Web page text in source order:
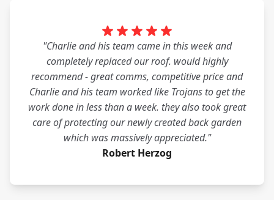
"Charlie and his team came in this week and
completely replaced our roof. would highly
recommend - great comms, competitive price and
Charlie and his team worked like Trojans to get the
work done in less than a week. they also took great
care of protecting our newly created back garden
which was massively appreciated."
Robert Herzog